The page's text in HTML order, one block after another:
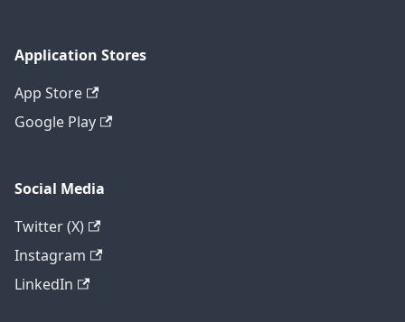
Application Stores
App Store
Google Play
Social Media
Twitter (X)
Instagram
LinkedIn